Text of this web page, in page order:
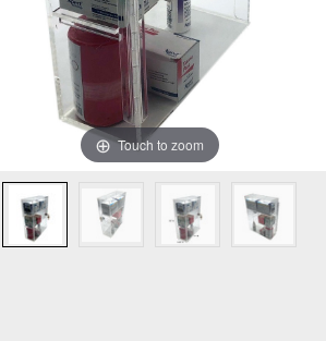
Touch to zoom